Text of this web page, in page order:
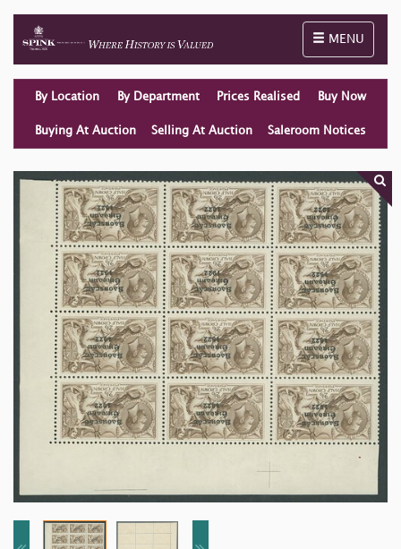
Toggle
MENU
By Location By Department Prices Realised Buy Now
Buying At Auction Selling At Auction Saleroom Notices